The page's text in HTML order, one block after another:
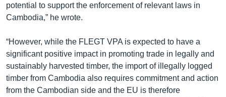
potential to support the enforcement of relevant laws in
Cambodia,” he wrote.
“However, while the FLEGT VPA is expected to have a
significant positive impact in promoting trade in legally and
sustainably harvested timber, the import of illegally logged
timber from Cambodia also requires commitment and action
from the Cambodian side and the EU is therefore